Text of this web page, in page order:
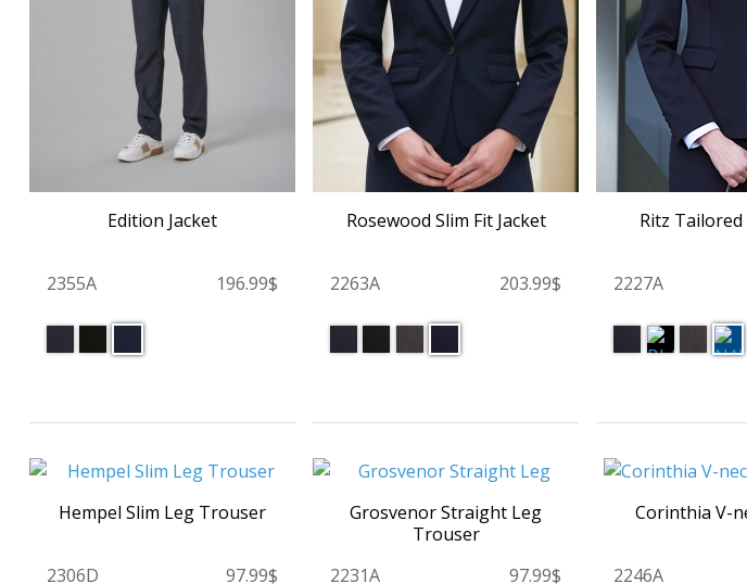
Edition Jacket
2355A 196.99$
Rosewood Slim Fit Jacket
2263A 203.99$
Ritz Tailored
2227A
Hempel Slim Leg Trouser
2306D 97.99$
Grosvenor Straight Leg
Trouser
2231A
97.99$
Corinthia V-
2246A